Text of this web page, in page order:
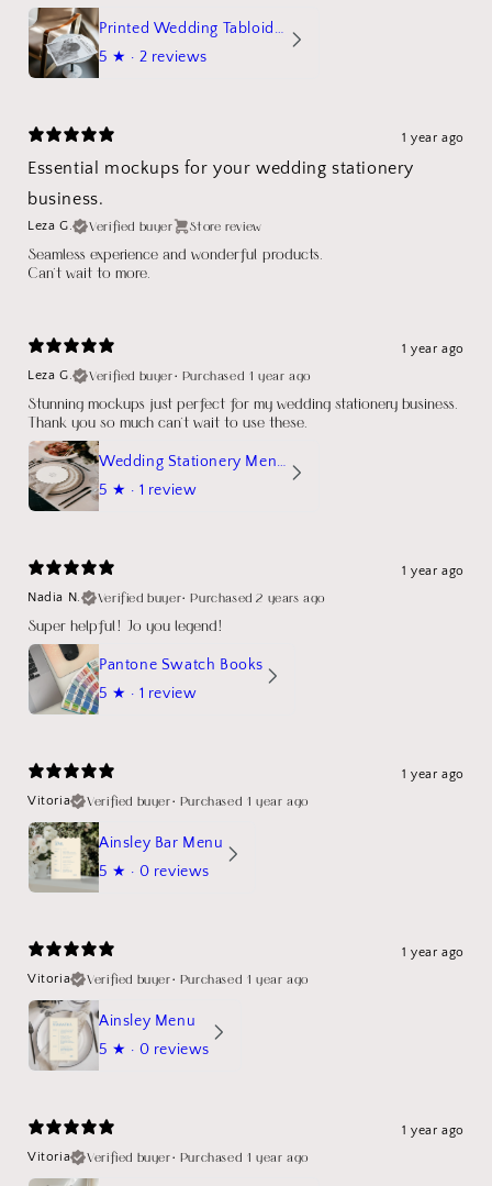
Printed Wedding Tabloid Newspaper
5 ★ · 2 reviews
1 year ago
Essential mockups for your wedding stationery
business.
Leza G. Verified buyer Store review
Seamless experience and wonderful products.
Can't wait to more.
1 year ago
Leza G.
Verified buyer• Purchased 1 year ago
Stunning mockups just perfect for my wedding stationery business.
Thank you so much can't wait to use these.
Wedding Stationery Menu Mockup Wave Circle
5 ★ · 1 review
1 year ago
Nadia N.
Verified buyer•Purchased 2 years ago
Super helpful! Jo you legend!
Pantone Swatch Books
5 ★ · 1 review
1 year ago
Vitoria
Verified buyer• Purchased 1 year ago
Ainsley Bar Menu
5 ★ · 0 reviews
1 year ago
Vitoria
Verified buyer• Purchased 1 year ago
Ainsley Menu
5 ★ · 0 reviews
1 year ago
Vitoria
Verified buyer• Purchased 1 year ago